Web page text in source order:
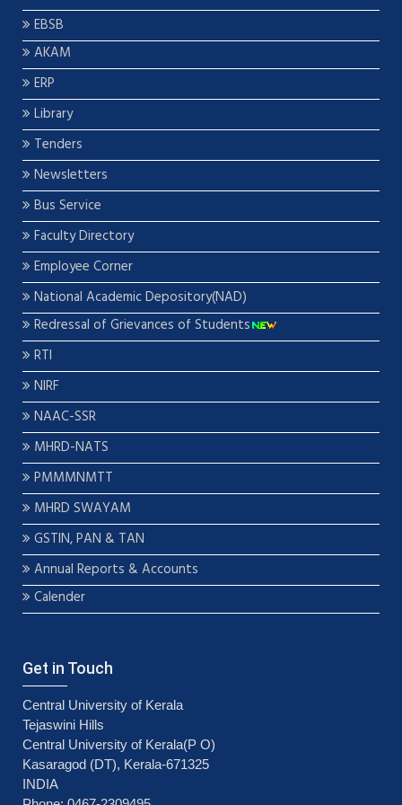
EBSB
AKAM
ERP
Library
Tenders
Newsletters
Bus Service
Faculty Directory
Employee Corner
National Academic Depository(NAD)
Redressal of Grievances of Students
RTI
NIRF
NAAC-SSR
MHRD-NATS
PMMMNMTT
MHRD SWAYAM
GSTIN, PAN & TAN
Annual Reports & Accounts
Calender
Get in Touch
Central University of Kerala
Tejaswini Hills
Central University of Kerala(P O)
Kasaragod (DT), Kerala-671325
INDIA